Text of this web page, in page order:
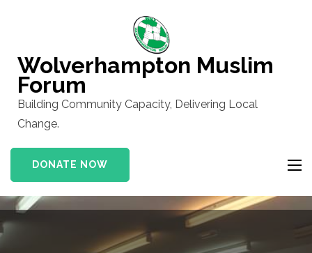
(Press
Enter)
Wolverhampton Muslim
Forum
Building Community Capacity, Delivering Local
Change.
DONATE NOW